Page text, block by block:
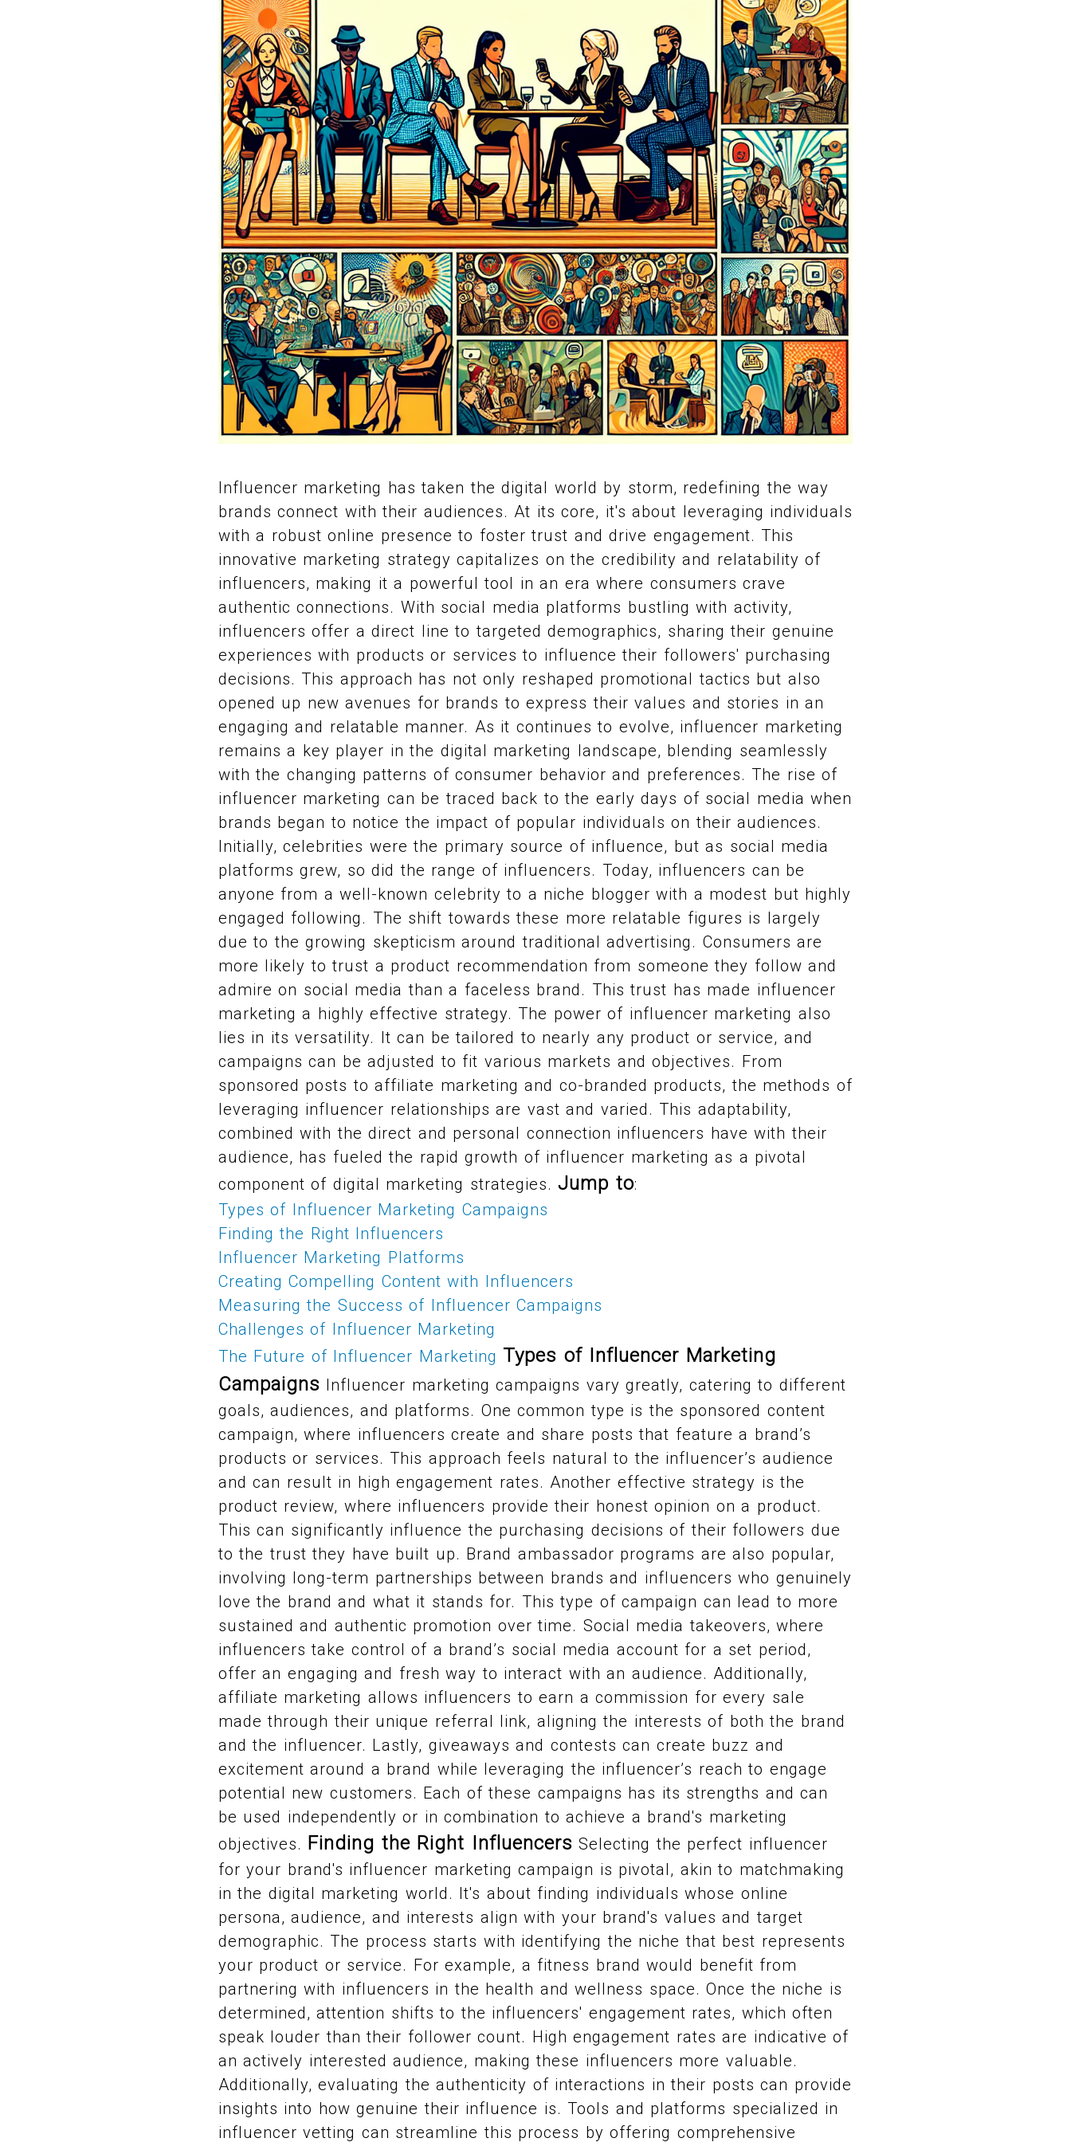
Influencer marketing has taken the digital world by storm, redefining the way
brands connect with their audiences. At its core, it's about leveraging individuals
with a robust online presence to foster trust and drive engagement. This
innovative marketing strategy capitalizes on the credibility and relatability of
influencers, making it a powerful tool in an era where consumers crave
authentic connections. With social media platforms bustling with activity,
influencers offer a direct line to targeted demographics, sharing their genuine
experiences with products or services to influence their followers' purchasing
decisions. This approach has not only reshaped promotional tactics but also
opened up new avenues for brands to express their values and stories in an
engaging and relatable manner. As it continues to evolve, influencer marketing
remains a key player in the digital marketing landscape, blending seamlessly
with the changing patterns of consumer behavior and preferences. The rise of
influencer marketing can be traced back to the early days of social media when
brands began to notice the impact of popular individuals on their audiences.
Initially, celebrities were the primary source of influence, but as social media
platforms grew, so did the range of influencers. Today, influencers can be
anyone from a well-known celebrity to a niche blogger with a modest but highly
engaged following. The shift towards these more relatable figures is largely
due to the growing skepticism around traditional advertising. Consumers are
more likely to trust a product recommendation from someone they follow and
admire on social media than a faceless brand. This trust has made influencer
marketing a highly effective strategy. The power of influencer marketing also
lies in its versatility. It can be tailored to nearly any product or service, and
campaigns can be adjusted to fit various markets and objectives. From
sponsored posts to affiliate marketing and co-branded products, the methods of
leveraging influencer relationships are vast and varied. This adaptability,
combined with the direct and personal connection influencers have with their
audience, has fueled the rapid growth of influencer marketing as a pivotal
component of digital marketing strategies.Jump to:
Types of Influencer Marketing Campaigns
Finding the Right Influencers
Influencer Marketing Platforms
Creating Compelling Content with Influencers
Measuring the Success of Influencer Campaigns
Challenges of Influencer Marketing
The Future of Influencer Marketing Types of Influencer Marketing
Campaigns Influencer marketing campaigns vary greatly, catering to different
goals, audiences, and platforms. One common type is the sponsored content
campaign, where influencers create and share posts that feature a brand’s
products or services. This approach feels natural to the influencer’s audience
and can result in high engagement rates. Another effective strategy is the
product review, where influencers provide their honest opinion on a product.
This can significantly influence the purchasing decisions of their followers due
to the trust they have built up. Brand ambassador programs are also popular,
involving long-term partnerships between brands and influencers who genuinely
love the brand and what it stands for. This type of campaign can lead to more
sustained and authentic promotion over time. Social media takeovers, where
influencers take control of a brand’s social media account for a set period,
offer an engaging and fresh way to interact with an audience. Additionally,
affiliate marketing allows influencers to earn a commission for every sale
made through their unique referral link, aligning the interests of both the brand
and the influencer. Lastly, giveaways and contests can create buzz and
excitement around a brand while leveraging the influencer’s reach to engage
potential new customers. Each of these campaigns has its strengths and can
be used independently or in combination to achieve a brand's marketing
objectives. Finding the Right Influencers Selecting the perfect influencer
for your brand's influencer marketing campaign is pivotal, akin to matchmaking
in the digital marketing world. It's about finding individuals whose online
persona, audience, and interests align with your brand's values and target
demographic. The process starts with identifying the niche that best represents
your product or service. For example, a fitness brand would benefit from
partnering with influencers in the health and wellness space. Once the niche is
determined, attention shifts to the influencers' engagement rates, which often
speak louder than their follower count. High engagement rates are indicative of
an actively interested audience, making these influencers more valuable.
Additionally, evaluating the authenticity of interactions in their posts can provide
insights into how genuine their influence is. Tools and platforms specialized in
influencer vetting can streamline this process by offering comprehensive